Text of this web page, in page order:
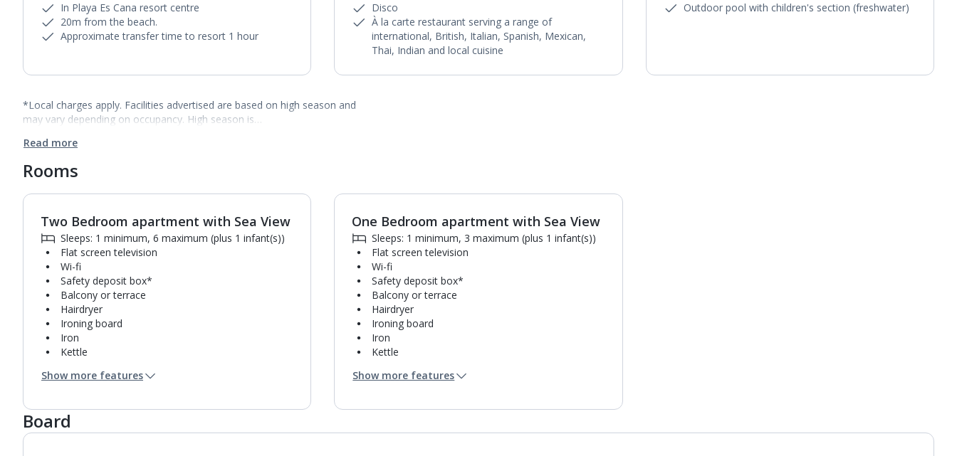
In Playa Es Cana resort centre
20m from the beach.
Approximate transfer time to resort 1 hour
Disco
À la carte restaurant serving a range of
international, British, Italian, Spanish, Mexican,
Thai, Indian and local cuisine
Outdoor pool with children's section (freshwater)
*Local charges apply. Facilities advertised are based on high season and
may vary depending on occupancy. High season is…
Read more
Rooms
1of10
Two Bedroom apartment with Sea View
Sleeps: 1 minimum, 6 maximum (plus 1 infant(s))
Flat screen television
Wi-fi
Safety deposit box*
Balcony or terrace
Hairdryer
Ironing board
Iron
Kettle
Double cooking rings
Toaster
Fridge-freezer
Bathroom containing a bath with shower
Show more features
1of8
One Bedroom apartment with Sea View
Sleeps: 1 minimum, 3 maximum (plus 1 infant(s))
Flat screen television
Wi-fi
Safety deposit box*
Balcony or terrace
Hairdryer
Ironing board
Iron
Kettle
Double cooking rings
Toaster
Bathroom containing a bath with shower
Show more features
Board